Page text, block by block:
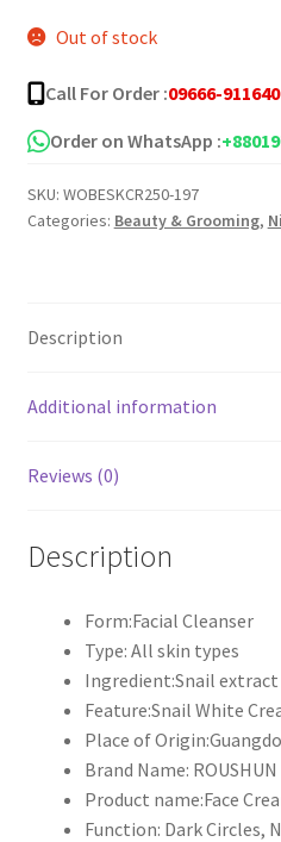
was:
৳ 450.00.৳
Out of stock
Call For Order :09666-911640
Order on WhatsApp :
SKU: WOBESKCR250-197
Categories: Beauty & Grooming,
Description
Additional information
Reviews (0)
Description
Form:Facial Cleanser
Type: All skin types
Ingredient:Snail extract
Feature:Snail White
Place of
Brand Name: ROUSHUN
Product name:Face
Function: Dark Circles,